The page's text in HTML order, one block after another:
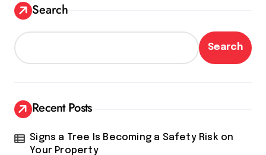
Search
Search
Recent Posts
Signs a Tree Is Becoming a Safety Risk on
Your Property